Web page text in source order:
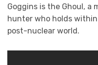
Goggins is the Ghoul, a
hunter who holds
post-nuclear world.